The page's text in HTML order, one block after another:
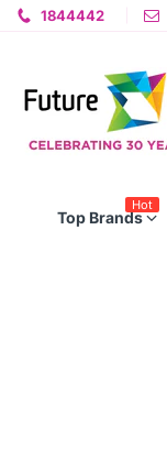
1844442
Top Brands
Hot